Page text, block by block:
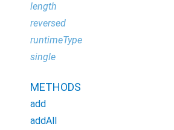
length
reversed
runtimeType
single
METHODS
add
addAll